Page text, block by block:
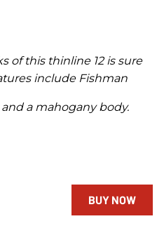
of this thinline 12 is sure
include Fishman
a mahogany body.
BUY NOW